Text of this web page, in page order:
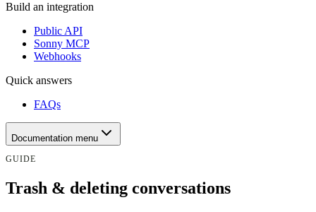
Build an integration
Public API
Sonny MCP
Webhooks
Quick answers
FAQs
Documentation menu
GUIDE
Trash & deleting conversations